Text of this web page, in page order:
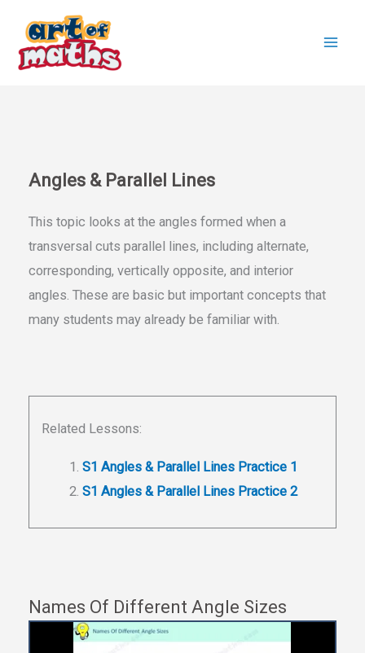
content
Angles & Parallel Lines
This topic looks at the angles formed when a
transversal cuts parallel lines, including alternate,
corresponding, vertically opposite, and interior
angles. These are basic but important concepts that
many students may already be familiar with.
Related Lessons:
S1 Angles & Parallel Lines Practice 1
S1 Angles & Parallel Lines Practice 2
Names Of Different Angle Sizes